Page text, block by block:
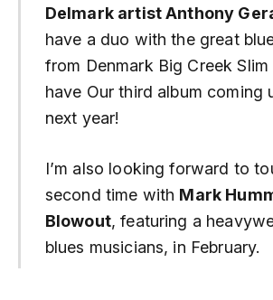
Delmark artist Anthony
have a duo with the great
from Denmark Big Creek
have Our third album coming
next year!
I’m also looking forward to
second time with Mark
Blowout, featuring a
blues musicians, in February.